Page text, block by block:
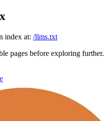
index at: /llms.txt
pages before exploring further.